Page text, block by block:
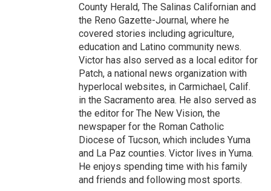
County Herald, The Salinas Californian and
the Reno Gazette-Journal, where he
covered stories including agriculture,
education and Latino community news.
Victor has also served as a local editor for
Patch, a national news organization with
hyperlocal websites, in Carmichael, Calif.
in the Sacramento area. He also served as
the editor for The New Vision, the
newspaper for the Roman Catholic
Diocese of Tucson, which includes Yuma
and La Paz counties. Victor lives in Yuma.
He enjoys spending time with his family
and friends and following most sports.